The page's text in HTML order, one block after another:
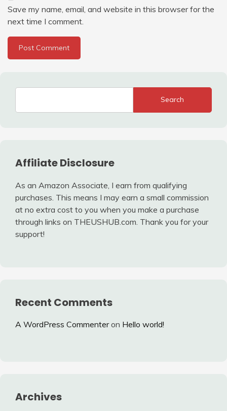
Save my name, email, and website in this browser for the
next time I comment.
Search
Affiliate Disclosure
As an Amazon Associate, I earn from qualifying
purchases. This means I may earn a small commission
at no extra cost to you when you make a purchase
through links on THEUSHUB.com. Thank you for your
support!
Recent Comments
A WordPress Commenteron Hello world!
Archives